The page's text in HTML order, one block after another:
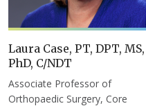
Laura Case, PT, DPT, MS,
PhD, C/NDT
Associate Professor of
Orthopaedic Surgery, Core